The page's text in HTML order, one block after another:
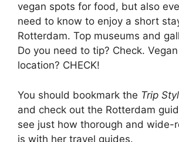
vegan spots for food, but also
need to know to enjoy a short
Rotterdam. Top museums and
Do you need to tip? Check.
location? CHECK!
You should bookmark the Trip
and check out the Rotterdam
see just how thorough and wide-
is with her travel guides.